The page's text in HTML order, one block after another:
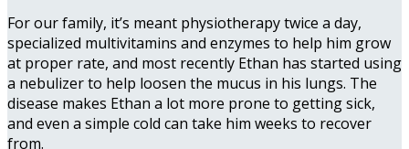
For our family, it’s meant physiotherapy twice a day,
specialized multivitamins and enzymes to help him grow
at proper rate, and most recently Ethan has started using
a nebulizer to help loosen the mucus in his lungs. The
disease makes Ethan a lot more prone to getting sick,
and even a simple cold can take him weeks to recover
from.